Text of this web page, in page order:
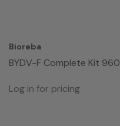
Bioreba
BYDV-F Complete Kit 960
Log in for pricing